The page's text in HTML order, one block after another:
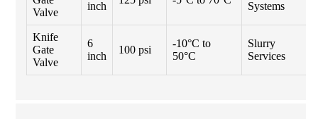
Valve
inch
Systems
Knife
Gate
Valve
6
inch
100 psi
-10°C to
50°C
Slurry
Services